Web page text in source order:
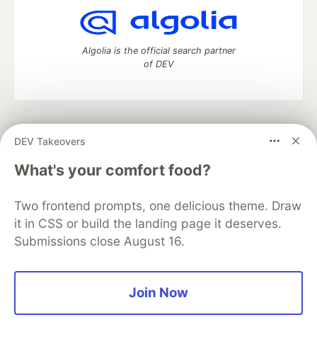
DEV Takeovers
What's your comfort food?
Two frontend prompts, one delicious theme. Draw
it in CSS or build the landing page it deserves.
Submissions close August 16.
Join Now
Algolia is the official search partner
of DEV
development and manage your software career
DEV Education Tracks
DEV Help
Advertise on DEV
Free Postgres Database
DEV Shop
MLH
Code of Conduct
Privacy Policy
Terms of Use
Built on
Forem — the open sourcesoftware that powers
and other inclusive communities.